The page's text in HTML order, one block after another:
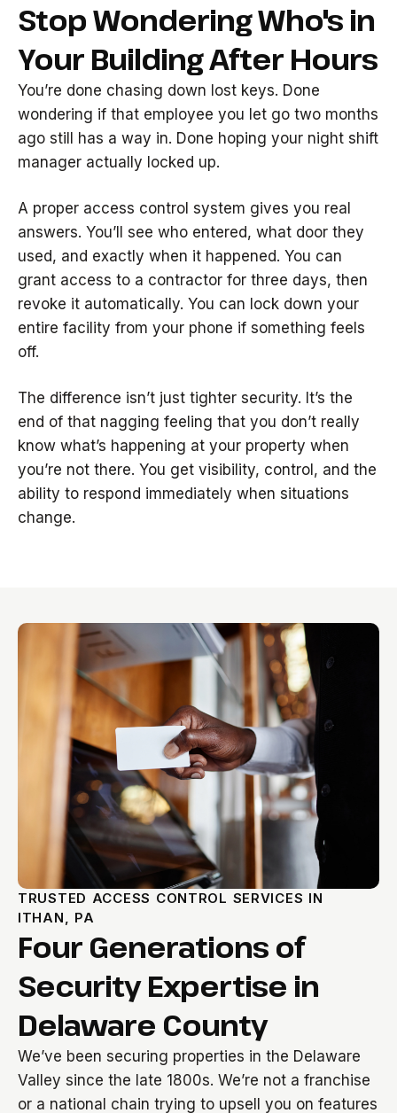
Stop Wondering Who's in
Your Building After Hours
You’re done chasing down lost keys. Done
wondering if that employee you let go two months
ago still has a way in. Done hoping your night shift
manager actually locked up.
A proper access control system gives you real
answers. You’ll see who entered, what door they
used, and exactly when it happened. You can
grant access to a contractor for three days, then
revoke it automatically. You can lock down your
entire facility from your phone if something feels
off.
The difference isn’t just tighter security. It’s the
end of that nagging feeling that you don’t really
know what’s happening at your property when
you’re not there. You get visibility, control, and the
ability to respond immediately when situations
change.
TRUSTED ACCESS CONTROL SERVICES IN
ITHAN, PA
Four Generations of
Security Expertise in
Delaware County
We’ve been securing properties in the Delaware
Valley since the late 1800s. We’re not a franchise
or a national chain trying to upsell you on features